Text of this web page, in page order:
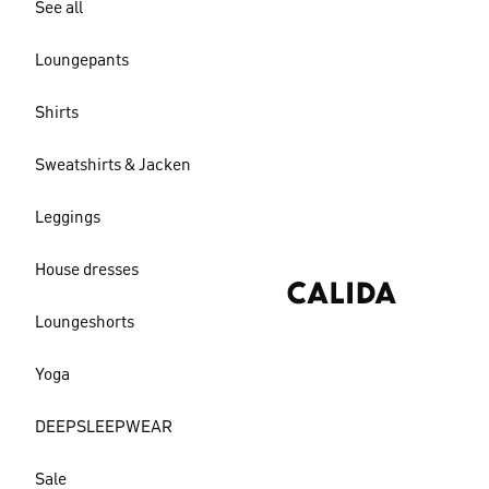
See all
Loungepants
Shirts
Sweatshirts & Jacken
Leggings
House dresses
Loungeshorts
Yoga
DEEPSLEEPWEAR
Sale